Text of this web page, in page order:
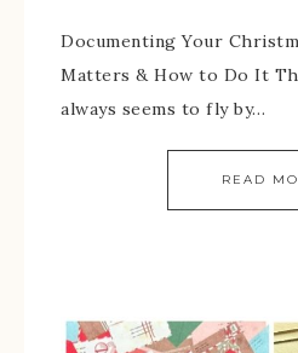
Documenting Your
Matters & How to Do It
always seems to fly by…
READ